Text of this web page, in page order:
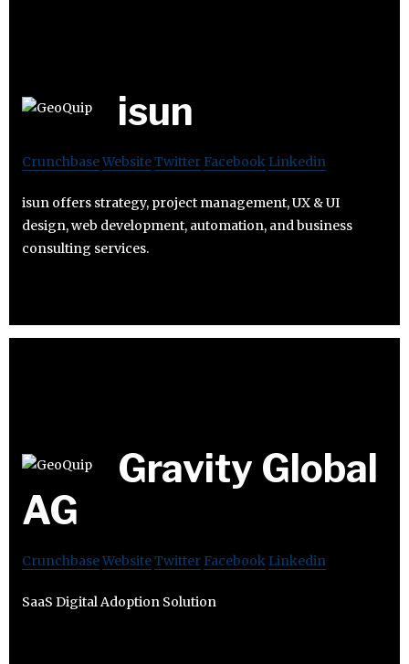
isun
CrunchbaseWebsiteTwitter Facebook Linkedin
isun offers strategy, project management, UX & UI
design, web development, automation, and business
consulting services.
Gravity Global
AG
CrunchbaseWebsiteTwitter Facebook Linkedin
SaaS Digital Adoption Solution